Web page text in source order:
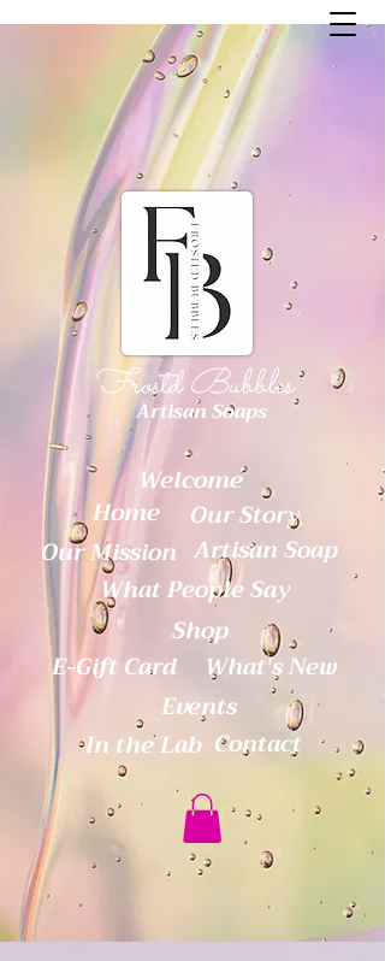
Frostd Bubbles
Artisan Soaps
Welcome
Artisan Soap
Our Mission
What People Say
Shop
Events
Our Story
Home
E-Gift Card
In the Lab
What's New
Contact